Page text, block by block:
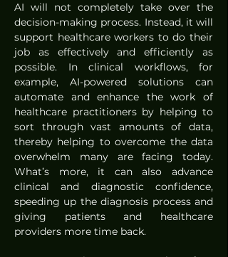
AI will not completely take over the
decision-making process. Instead, it will
support healthcare workers to do their
job as effectively and efficiently as
possible. In clinical workflows, for
example, AI-powered solutions can
automate and enhance the work of
healthcare practitioners by helping to
sort through vast amounts of data,
thereby helping to overcome the data
overwhelm many are facing today.
What’s more, it can also advance
clinical and diagnostic confidence,
speeding up the diagnosis process and
giving patients and healthcare
providers more time back.